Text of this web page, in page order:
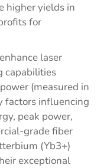
higher yields in
for
laser
capabilities
(measured in
factors influencing
peak power,
grade fiber
(Yb3+)
exceptional